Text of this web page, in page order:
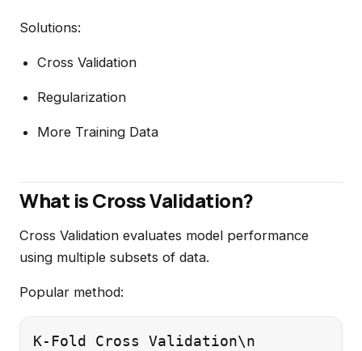
Solutions:
Cross Validation
Regularization
More Training Data
What is Cross Validation?
Cross Validation evaluates model performance
using multiple subsets of data.
Popular method:
K-Fold Cross Validation\n